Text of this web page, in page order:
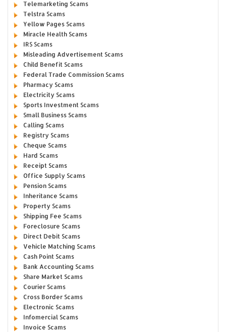
Telemarketing Scams
Telstra Scams
Yellow Pages Scams
Miracle Health Scams
IRS Scams
Misleading Advertisement Scams
Child Benefit Scams
Federal Trade Commission Scams
Pharmacy Scams
Electricity Scams
Sports Investment Scams
Small Business Scams
Calling Scams
Registry Scams
Cheque Scams
Hard Scams
Receipt Scams
Office Supply Scams
Pension Scams
Inheritance Scams
Property Scams
Shipping Fee Scams
Foreclosure Scams
Direct Debit Scams
Vehicle Matching Scams
Cash Point Scams
Bank Accounting Scams
Share Market Scams
Courier Scams
Cross Border Scams
Electronic Scams
Infomercial Scams
Invoice Scams